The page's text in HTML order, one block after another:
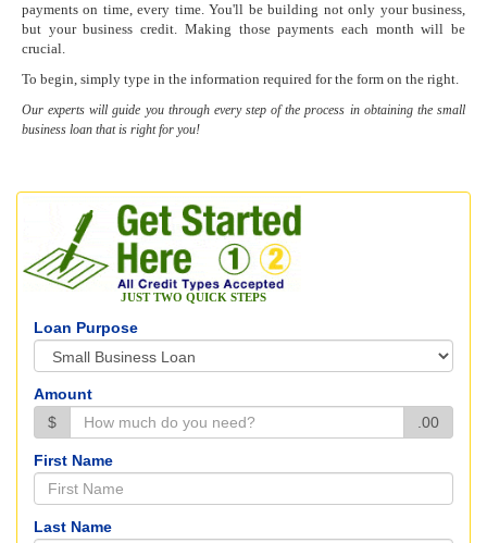
payments on time, every time. You'll be building not only your business,
but your business credit. Making those payments each month will be
crucial.
To begin, simply type in the information required for the form on the right.
Our experts will guide you through every step of the process in obtaining the small
business loan that is right for you!
JUST TWO QUICK STEPS
Loan Purpose
Amount
$
.00
First Name
Last Name